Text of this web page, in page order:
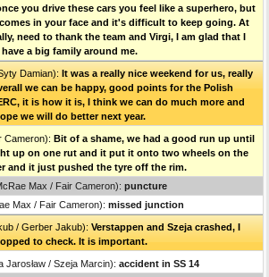
you drive these cars you feel like a superhero, but
in your face and it's difficult to keep going. At
need to thank the team and Virgi, I am glad that I
have a big family around me.
Damian): It was a really nice weekend for us, really
we can be happy, good points for the Polish
it is how it is, I think we can do much more and
we will do better next year.
Cameron): Bit of a shame, we had a good run up until
up on one rut and it put it onto two wheels on the
and it just pushed the tyre off the rim.
Max / Fair Cameron): puncture
Max / Fair Cameron): missed junction
/ Gerber Jakub): Verstappen and Szeja crashed, I
to check. It is important.
Jarosław / Szeja Marcin): accident in SS 14